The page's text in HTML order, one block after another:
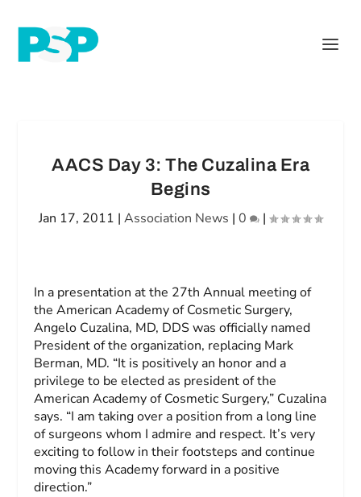
AACS Day 3: The Cuzalina Era
Begins
Jan 17, 2011 | Association News | 0 |
In a presentation at the 27th Annual meeting of
the American Academy of Cosmetic Surgery,
Angelo Cuzalina, MD, DDS was officially named
President of the organization, replacing Mark
Berman, MD. “It is positively an honor and a
privilege to be elected as president of the
American Academy of Cosmetic Surgery,” Cuzalina
says. “I am taking over a position from a long line
of surgeons whom I admire and respect. It’s very
exciting to follow in their footsteps and continue
moving this Academy forward in a positive
direction.”